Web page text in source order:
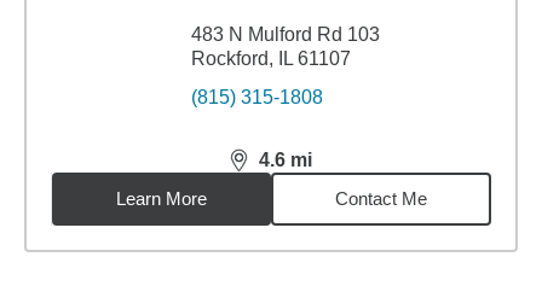
483 N Mulford Rd 103
Rockford, IL 61107
(815) 315-1808
4.6 mi
distance,4.6miles
Learn More
Contact Me